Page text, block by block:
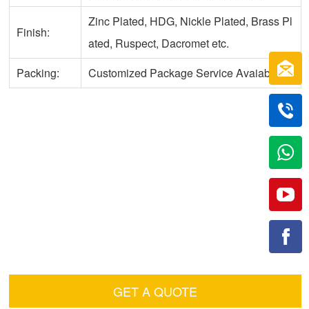
Finish:
Zinc Plated, HDG, Nickle Plated, Brass Pl
ated, Ruspect, Dacromet etc.
Packing:
Customized Package Service Avaiable
GET A QUOTE